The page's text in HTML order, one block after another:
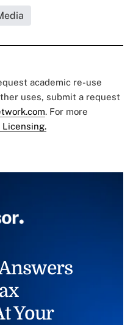
academic re-use
uses, submit a request
. For more
Licensing.
Your